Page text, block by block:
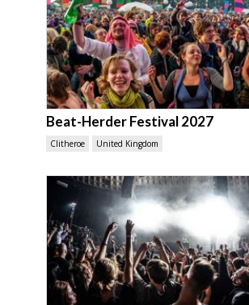
Beat-Herder Festival 2027
Clitheroe United Kingdom